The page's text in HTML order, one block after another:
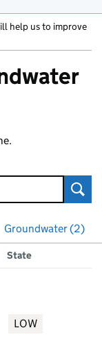
help us to improve
Groundwater (2)
State
LOW